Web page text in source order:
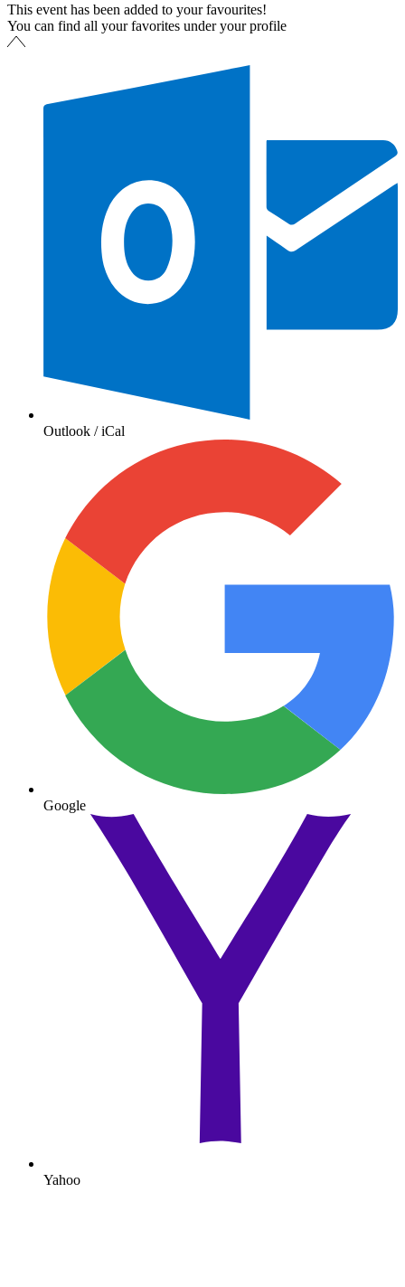
This event has been added to your favourites!
You can find all your favorites under your profile
Outlook / iCal
Google
Yahoo